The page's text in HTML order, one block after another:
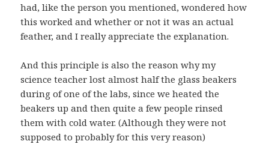
had, like the person you mentioned, wondered how
this worked and whether or not it was an actual
feather, and I really appreciate the explanation.
And this principle is also the reason why my
science teacher lost almost half the glass beakers
during of one of the labs, since we heated the
beakers up and then quite a few people rinsed
them with cold water. (Although they were not
supposed to probably for this very reason)